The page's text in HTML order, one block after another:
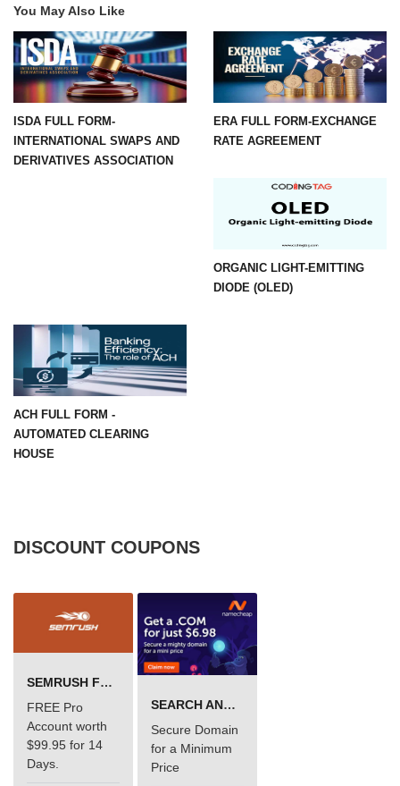
You May Also Like
ISDA FULL FORM-
INTERNATIONAL SWAPS AND
DERIVATIVES ASSOCIATION
ERA FULL FORM-EXCHANGE
RATE AGREEMENT
ORGANIC LIGHT-EMITTING
DIODE (OLED)
ACH FULL FORM -
AUTOMATED CLEARING
HOUSE
DISCOUNT COUPONS
SEMRUSH FREE TRIAL Â€“ PRO ACCOUNT FOR 14 DAYS
FREE Pro
Account worth
$99.95 for 14
Days.
SEARCH AND BUY FROM NAMECHEAP
Secure Domain
for a Minimum
Price